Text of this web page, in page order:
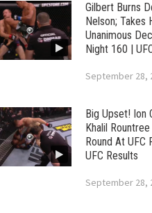
Gilbert Burns
Nelson; Takes
Unanimous
Night 160 |
September 28,
Big Upset! Ion
Khalil
Round At UFC
UFC Results
September 28,